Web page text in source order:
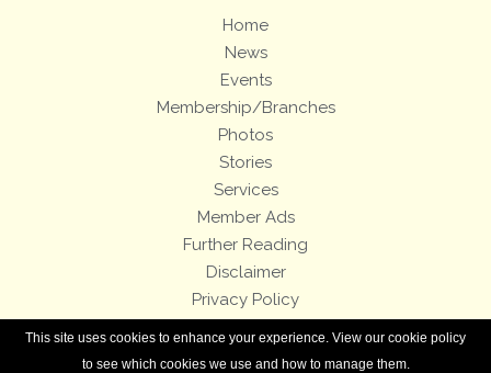
This site uses cookies to enhance your experience. View our cookie policy
to see which cookies we use and how to manage them.
Home
News
Events
Membership/Branches
Photos
Stories
Services
Member Ads
Further Reading
Disclaimer
Privacy Policy
Royal Enfield Bicycles